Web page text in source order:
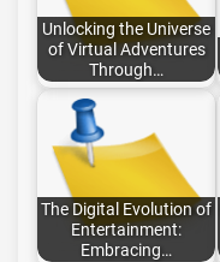
Unlocking the Universe
of Virtual Adventures
Through…
The Digital Evolution of
Entertainment:
Embracing…